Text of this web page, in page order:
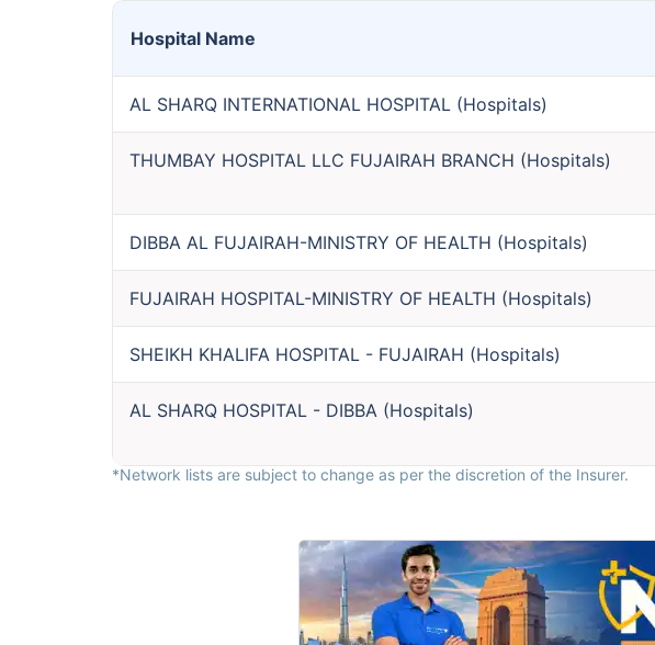
Hospital Name
AL SHARQ INTERNATIONAL HOSPITAL (Hospitals)
THUMBAY HOSPITAL LLC FUJAIRAH BRANCH (Hospitals)
DIBBA AL FUJAIRAH-MINISTRY OF HEALTH (Hospitals)
FUJAIRAH HOSPITAL-MINISTRY OF HEALTH (Hospitals)
SHEIKH KHALIFA HOSPITAL - FUJAIRAH (Hospitals)
AL SHARQ HOSPITAL - DIBBA (Hospitals)
*Network lists are subject to change as per the discretion of the Insurer.